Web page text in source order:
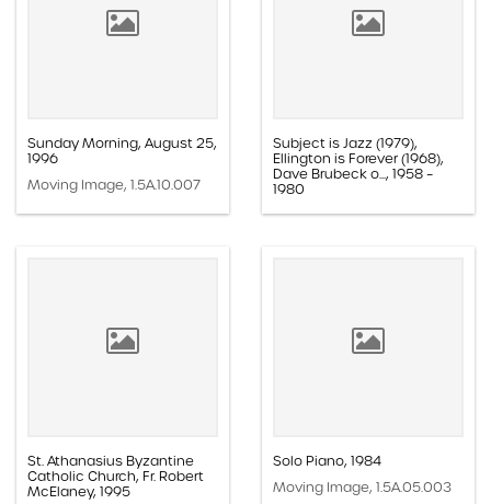
Sunday Morning, August 25,
1996
Moving Image, 1.5A.10.007
Subject is Jazz (1979),
Ellington is Forever (1968),
Dave Brubeck o..., 1958 –
1980
Moving Image, 1.5A.01.008
St. Athanasius Byzantine
Catholic Church, Fr. Robert
McElaney, 1995
Solo Piano, 1984
Moving Image, 1.5A.05.003